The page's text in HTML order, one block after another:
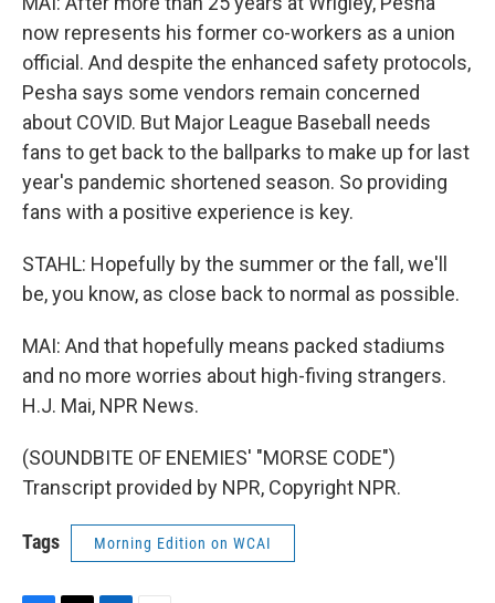
now represents his former co-workers as a union
official. And despite the enhanced safety protocols,
Pesha says some vendors remain concerned
about COVID. But Major League Baseball needs
fans to get back to the ballparks to make up for last
year's pandemic shortened season. So providing
fans with a positive experience is key.
STAHL: Hopefully by the summer or the fall, we'll
be, you know, as close back to normal as possible.
MAI: And that hopefully means packed stadiums
and no more worries about high-fiving strangers.
H.J. Mai, NPR News.
(SOUNDBITE OF ENEMIES' "MORSE CODE")
Transcript provided by NPR, Copyright NPR.
Tags Morning Edition on WCAI